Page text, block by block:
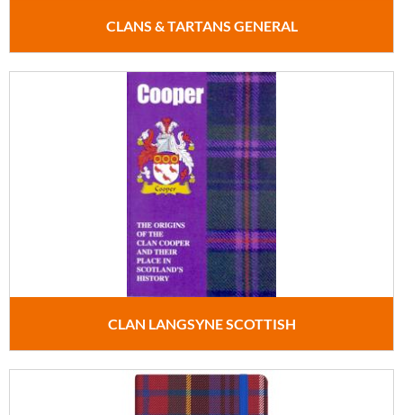
CLANS & TARTANS GENERAL
CLAN LANGSYNE SCOTTISH